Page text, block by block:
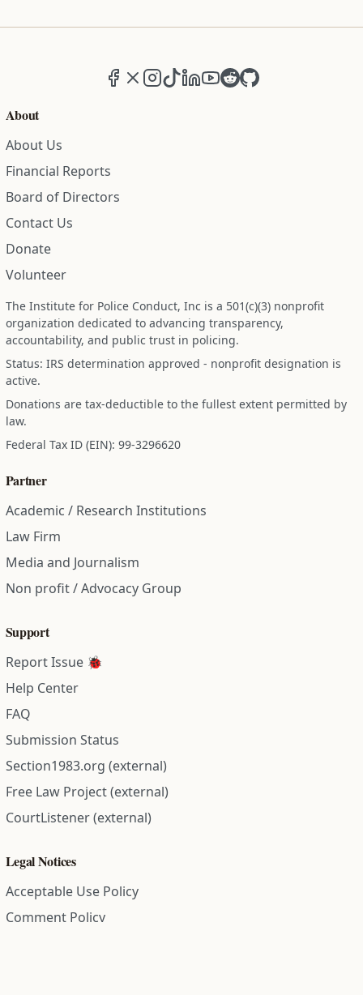
Facebook
X (formerly Twitter)
Instagram
TikTokLinkedIn
YouTube
RedditGitHub
About
About Us
Financial Reports
Board of Directors
Contact Us
Donate
Volunteer
The Institute for Police Conduct, Inc is a 501(c)(3) nonprofit
organization dedicated to advancing transparency,
accountability, and public trust in policing.
Status: IRS determination approved - nonprofit designation is
active.
Donations are tax-deductible to the fullest extent permitted by
law.
Federal Tax ID (EIN): 99-3296620
Partner
Academic / Research Institutions
Law Firm
Media and Journalism
Non profit / Advocacy Group
Support
Report Issue 🐞
Help Center
FAQ
Submission Status
Section1983.org (external)
Free Law Project (external)
CourtListener (external)
Legal Notices
Acceptable Use Policy
Comment Policy